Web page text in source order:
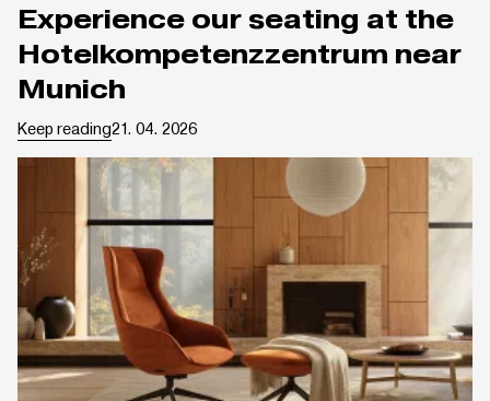
Experience our seating at the
Hotelkompetenzzentrum near
Munich
Keep reading21. 04. 2026